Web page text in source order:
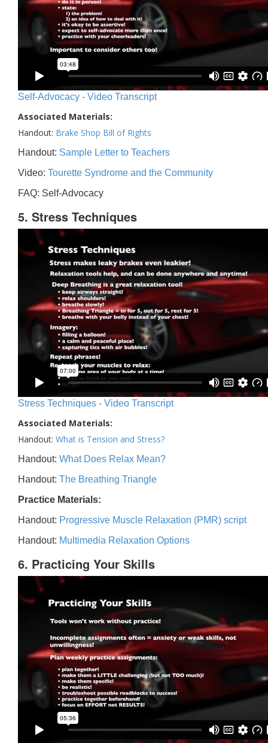
Self-Advocacy - Video Transcript
Associated Materials:
Handout: Brake Shop Bill of Rights
Handout: Sample Letter to Teachers
Video: Tourette Syndrome and the Community
FAQ: Self-Advocacy
5. Stress Techniques
Stress Techniques - Video Transcript
Associated Materials:
Handout: What is Tension and Stress?
Handout: What Does Relax Mean?
Handout: The Breathing Triangle
Practice Materials:
Handout: Progressive Muscle Relaxation (PMR) script
Handout: Multimedia Relaxation Options
6. Practicing Your Skills